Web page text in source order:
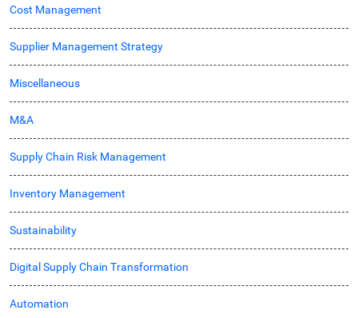
Cost Management
Supplier Management Strategy
Miscellaneous
M&A
Supply Chain Risk Management
Inventory Management
Sustainability
Digital Supply Chain Transformation
Automation